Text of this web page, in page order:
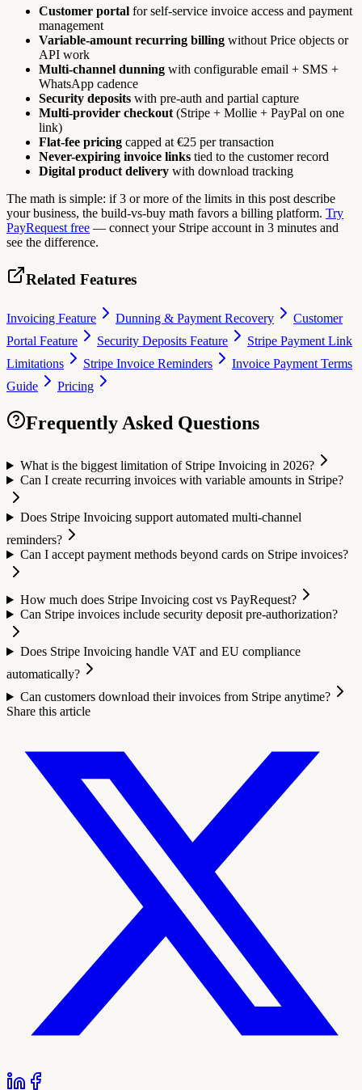
Customer portal for self-service invoice access and payment
management
Variable-amount recurring billing without Price objects or
API work
Multi-channel dunning with configurable email + SMS +
WhatsApp cadence
Security deposits with pre-auth and partial capture
Multi-provider checkout (Stripe + Mollie + PayPal on one
link)
Flat-fee pricing capped at €25 per transaction
Never-expiring invoice links tied to the customer record
Digital product delivery with download tracking
The math is simple: if 3 or more of the limits in this post describe
your business, the build-vs-buy math favors a billing platform. Try
PayRequest free — connect your Stripe account in 3 minutes and
see the difference.
Related Features
Invoicing Feature Dunning & Payment Recovery
Customer
Portal Feature
Security Deposits Feature
Stripe Payment Link
Limitations
Stripe Invoice Reminders
Invoice Payment Terms
Guide
Pricing
Frequently Asked Questions
What is the biggest limitation of Stripe Invoicing in 2026?
Can I create recurring invoices with variable amounts in Stripe?
Does Stripe Invoicing support automated multi-channel
reminders?
Can I accept payment methods beyond cards on Stripe invoices?
How much does Stripe Invoicing cost vs PayRequest?
Can Stripe invoices include security deposit pre-authorization?
Does Stripe Invoicing handle VAT and EU compliance
automatically?
Can customers download their invoices from Stripe anytime?
Share this article